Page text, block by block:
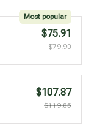
Most popular
$75.91
$79.90
$107.87
$119.85